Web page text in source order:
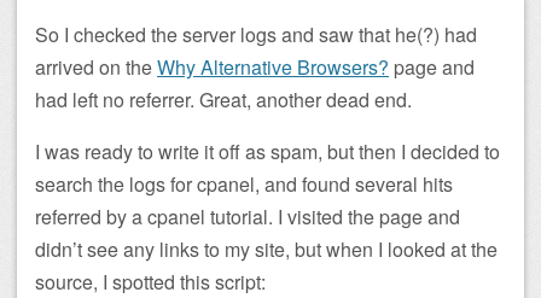
So I checked the server logs and saw that he(?) had
arrived on theWhy Alternative Browsers? page and
had left no referrer. Great, another dead end.
I was ready to write it off as spam, but then I decided to
search the logs for cpanel, and found several hits
referred by a cpanel tutorial. I visited the page and
didn’t see any links to my site, but when I looked at the
source, I spotted this script: